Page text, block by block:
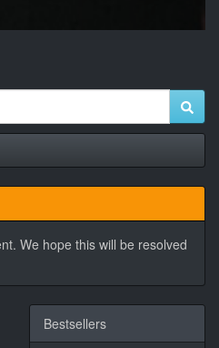
We hope this will be resolved
Bestsellers